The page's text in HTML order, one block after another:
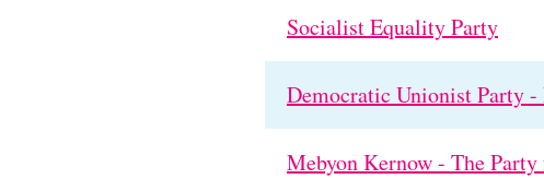
Socialist Equality Party
Democratic Unionist Party -
Mebyon Kernow - The